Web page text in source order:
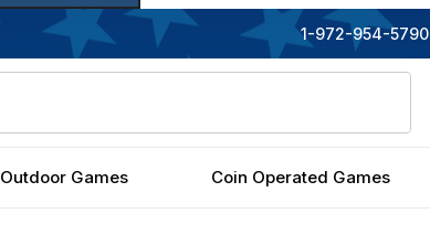
1-972-954-5790
Outdoor Games Coin Operated Games